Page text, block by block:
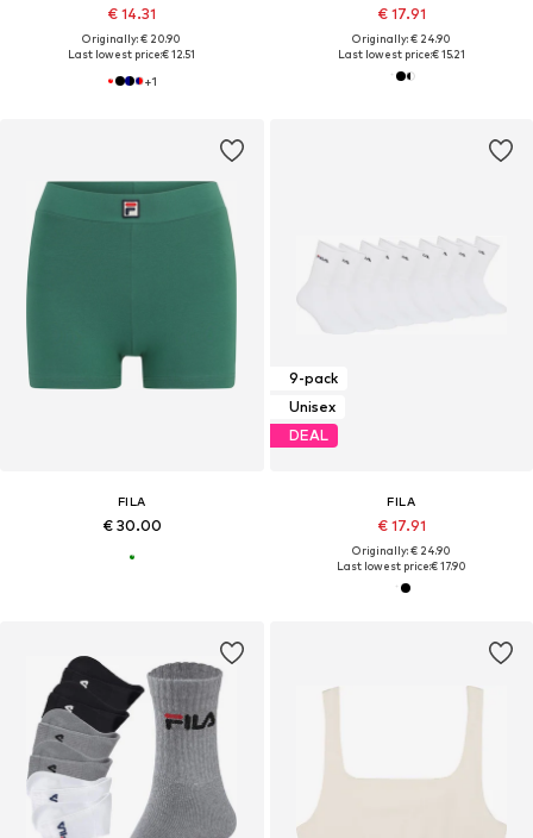
€ 14.31
Originally: € 20.90
Last lowest price:€ 12.51
+1
€ 17.91
Originally: € 24.90
Last lowest price:€ 15.21
FILA
€ 30.00
9-pack
Unisex
DEAL
FILA
€ 17.91
Originally: € 24.90
Last lowest price:€ 17.90